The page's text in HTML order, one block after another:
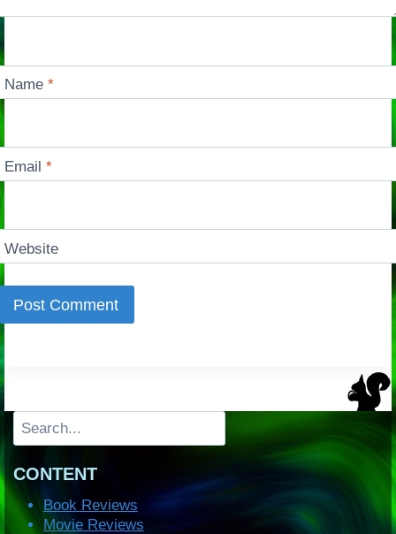
Name*
Email*
Website
Search
CONTENT
Book Reviews
Movie Reviews